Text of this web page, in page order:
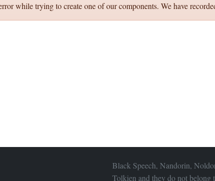
while trying to create one of our components. We have
Black Speech, Nandorin,
Tolkien and they do not